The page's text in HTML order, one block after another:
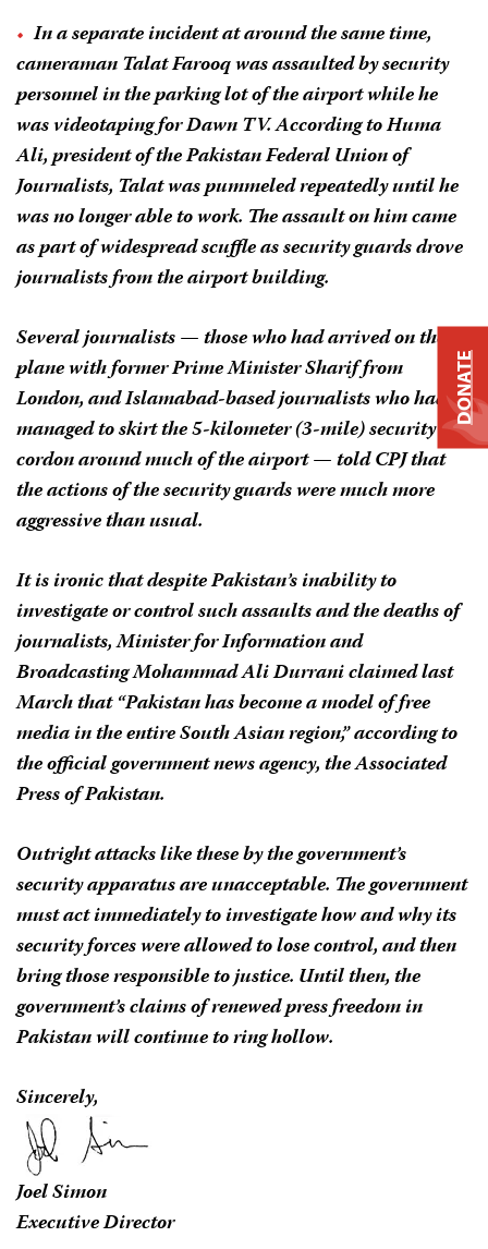
In a separate incident at around the same time,
cameraman Talat Farooq was assaulted by security
personnel in the parking lot of the airport while he
was videotaping for Dawn TV. According to Huma
Ali, president of the Pakistan Federal Union of
Journalists, Talat was pummeled repeatedly until he
was no longer able to work. The assault on him came
as part of widespread scuffle as security guards drove
journalists from the airport building.
Several journalists — those who had arrived on the
plane with former Prime Minister Sharif from
London, and Islamabad-based journalists who had
managed to skirt the 5-kilometer (3-mile) security
cordon around much of the airport — told CPJ that
the actions of the security guards were much more
aggressive than usual.
It is ironic that despite Pakistan’s inability to
investigate or control such assaults and the deaths of
journalists, Minister for Information and
Broadcasting Mohammad Ali Durrani claimed last
March that “Pakistan has become a model of free
media in the entire South Asian region,” according to
the official government news agency, the Associated
Press of Pakistan.
Outright attacks like these by the government’s
security apparatus are unacceptable. The government
must act immediately to investigate how and why its
security forces were allowed to lose control, and then
bring those responsible to justice. Until then, the
government’s claims of renewed press freedom in
Pakistan will continue to ring hollow.
Sincerely,
Joel Simon
Executive Director
DONATE